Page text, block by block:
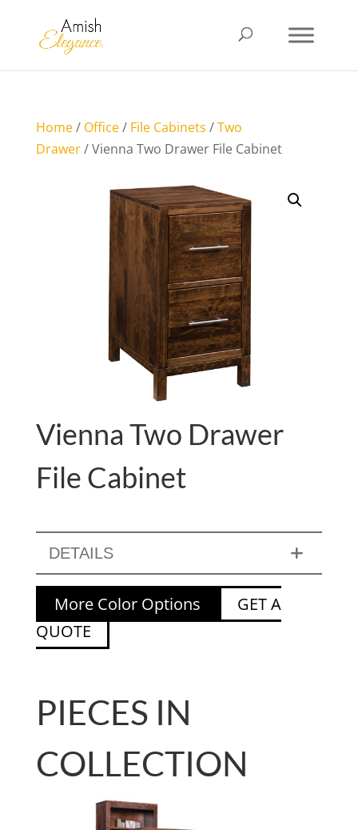
Home/ Office/ File Cabinets /Two
Drawer/ Vienna Two Drawer File Cabinet
Vienna Two Drawer
File Cabinet
DETAILS
More Color Options
GET A
QUOTE
PIECES IN
COLLECTION